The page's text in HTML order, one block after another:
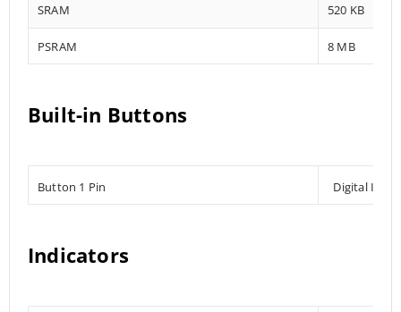
SRAM 520 KB
PSRAM 8 MB
Built-in Buttons
Button 1 Pin Digital
Indicators